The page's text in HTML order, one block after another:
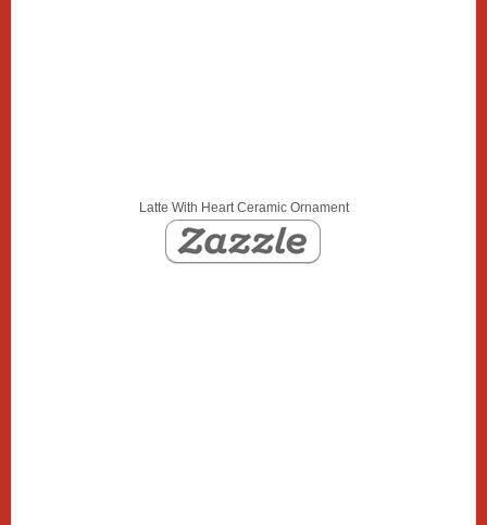
Latte With Heart Ceramic Ornament